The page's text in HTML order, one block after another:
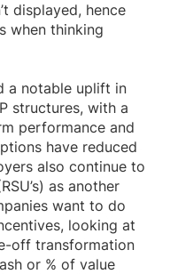
displayed, hence
when thinking
a notable uplift in
structures, with a
performance and
have reduced
also continue to
as another
want to do
looking at
off transformation
or % of value